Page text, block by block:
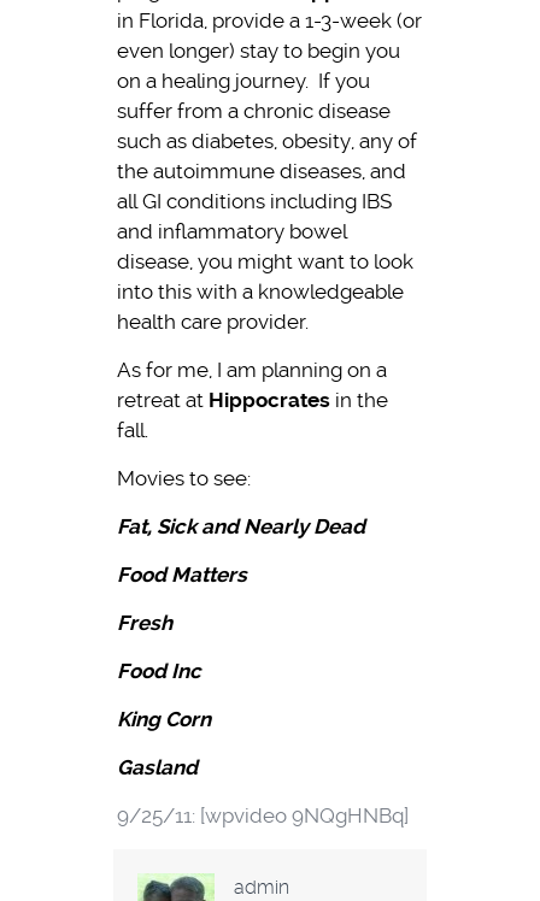
in Florida, provide a 1-3-week (or
even longer) stay to begin you
on a healing journey. If you
suffer from a chronic disease
such as diabetes, obesity, any of
the autoimmune diseases, and
all GI conditions including IBS
and inflammatory bowel
disease, you might want to look
into this with a knowledgeable
health care provider.
As for me, I am planning on a
retreat at Hippocratesin the
fall.
Movies to see:
Fat, Sick and Nearly Dead
Food Matters
Fresh
Food Inc
King Corn
Gasland
9/25/11: [wpvideo 9NQgHNBq]
admin